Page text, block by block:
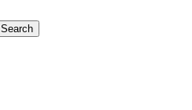
Search